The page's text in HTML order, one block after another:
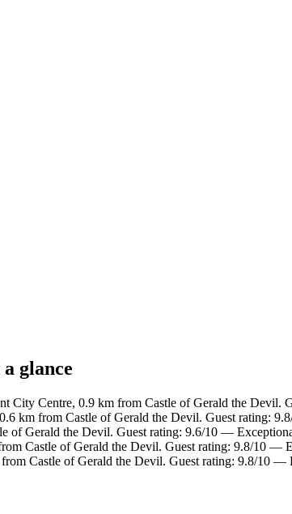
glance
City Centre, 0.9 km from Castle of Gerald the Devil.
km from Castle of Gerald the Devil. Guest rating:
of Gerald the Devil. Guest rating: 9.6/10 —
Castle of Gerald the Devil. Guest rating: 9.8/10 —
Castle of Gerald the Devil. Guest rating: 9.8/10 —